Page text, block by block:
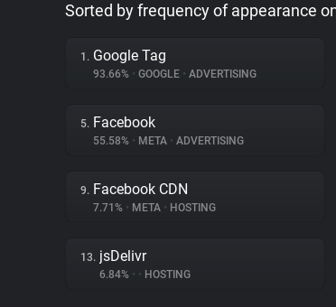
Sorted by frequency of appearance
1. Google Tag
93.66% • GOOGLE • ADVERTISING
5. Facebook
55.58% • META • ADVERTISING
9. Facebook CDN
7.71% • META • HOSTING
13. jsDelivr
6.84% • • HOSTING